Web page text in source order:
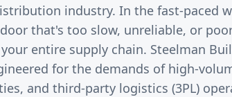
industry. In the fast-paced
that's too slow, unreliable, or
entire supply chain. Steelman
for the demands of high-
and third-party logistics (3PL)